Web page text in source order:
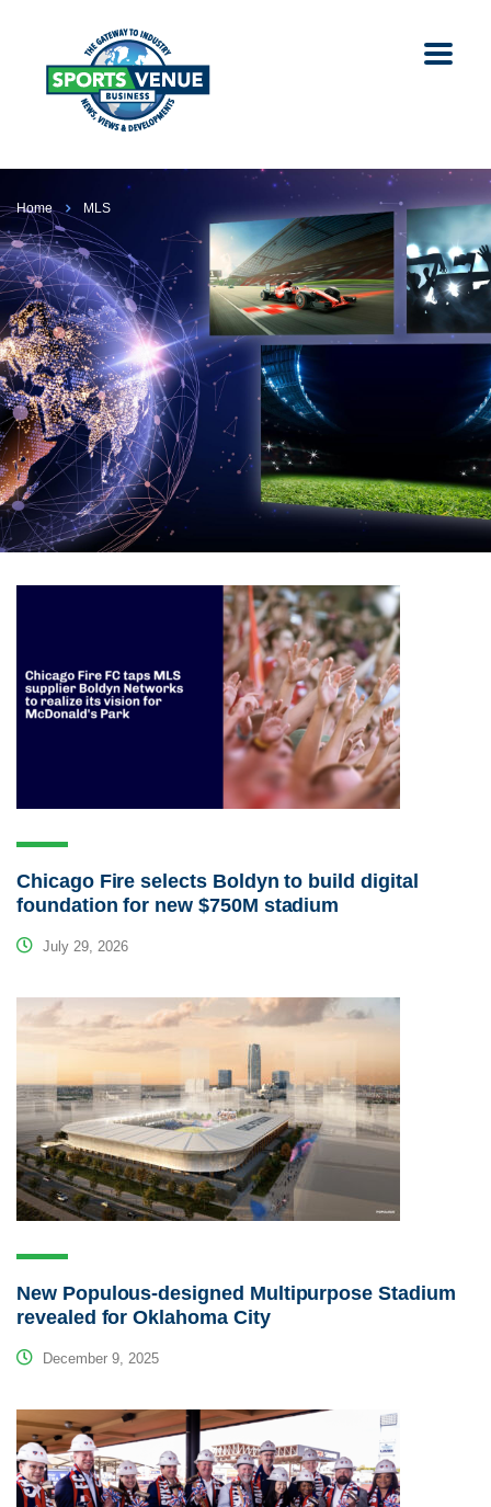
Home MLS
Chicago Fire selects Boldyn to build digital
foundation for new $750M stadium
July 29, 2026
New Populous-designed Multipurpose Stadium
revealed for Oklahoma City
December 9, 2025